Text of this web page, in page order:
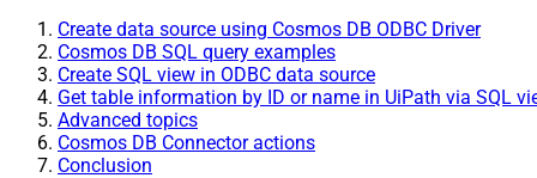
Create data source using Cosmos DB ODBC Driver
Cosmos DB SQL query examples
Create SQL view in ODBC data source
Get table information by ID or name in UiPath via SQL
Advanced topics
Cosmos DB Connector actions
Conclusion